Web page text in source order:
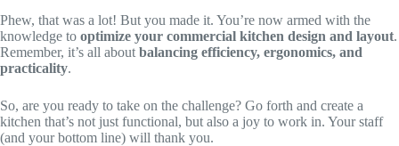
Phew, that was a lot! But you made it. You’re now armed with the
knowledge to optimize your commercial kitchen design and layout.
Remember, it’s all about balancing efficiency, ergonomics, and
practicality.
So, are you ready to take on the challenge? Go forth and create a
kitchen that’s not just functional, but also a joy to work in. Your staff
(and your bottom line) will thank you.